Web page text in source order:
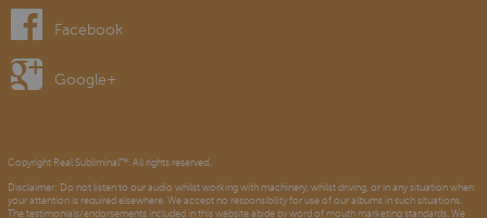
Facebook
Google+
Copyright Real Subliminal™. All rights reserved.
Disclaimer: Do not listen to our audio whilst working with machinery, whilst driving, or in any situation when
your attention is required elsewhere. We accept no responsibility for use of our albums in such situations.
The testimonials/endorsements included in this website abide by word of mouth marketing standards. We